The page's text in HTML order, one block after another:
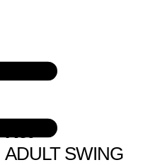
Kct
ADULT SWING